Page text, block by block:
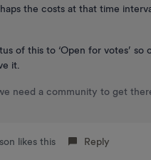
the costs at that time
of this to ‘Open for votes’
it.
need a community to get
likes this Reply